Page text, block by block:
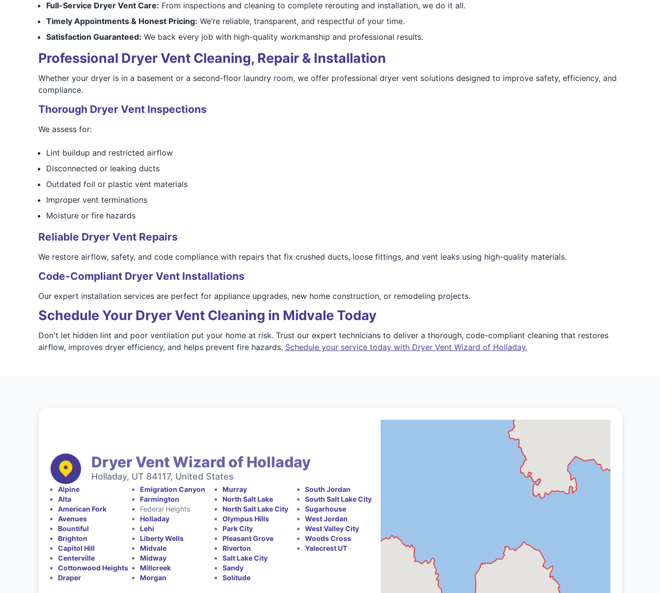
Full-Service Dryer Vent Care: From inspections and cleaning to complete rerouting and installation, we do it all.
Timely Appointments & Honest Pricing: We’re reliable, transparent, and respectful of your time.
Satisfaction Guaranteed: We back every job with high-quality workmanship and professional results.
Professional Dryer Vent Cleaning, Repair & Installation
Whether your dryer is in a basement or a second-floor laundry room, we offer professional dryer vent solutions designed to improve safety, efficiency, and
compliance.
Thorough Dryer Vent Inspections
We assess for:
Lint buildup and restricted airflow
Disconnected or leaking ducts
Outdated foil or plastic vent materials
Improper vent terminations
Moisture or fire hazards
Reliable Dryer Vent Repairs
We restore airflow, safety, and code compliance with repairs that fix crushed ducts, loose fittings, and vent leaks using high-quality materials.
Code-Compliant Dryer Vent Installations
Our expert installation services are perfect for appliance upgrades, new home construction, or remodeling projects.
Schedule Your Dryer Vent Cleaning in Midvale Today
Don't let hidden lint and poor ventilation put your home at risk. Trust our expert technicians to deliver a thorough, code-compliant cleaning that restores
airflow, improves dryer efficiency, and helps prevent fire hazards. Schedule your service today with Dryer Vent Wizard of Holladay.
Dryer Vent Wizard of Holladay
Holladay, UT 84117, United States
Alpine
Alta
American Fork
Avenues
Bountiful
Brighton
Capitol Hill
Centerville
Cottonwood Heights
Draper
Emigration Canyon
Farmington
Federal Heights
Holladay
Lehi
Liberty Wells
Midvale
Midway
Millcreek
Morgan
Murray
North Salt Lake
North Salt Lake City
Olympus Hills
Park City
Pleasant Grove
Riverton
Salt Lake City
Sandy
Solitude
South Jordan
South Salt Lake City
Sugarhouse
West Jordan
West Valley City
Woods Cross
Yalecrest UT